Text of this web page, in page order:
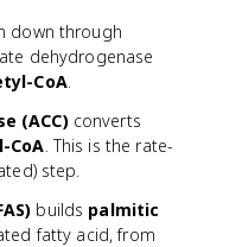
down through
dehydrogenase
CoA.
(ACC)converts
CoA. This is the rate-
step.
builds palmitic
fatty acid, from